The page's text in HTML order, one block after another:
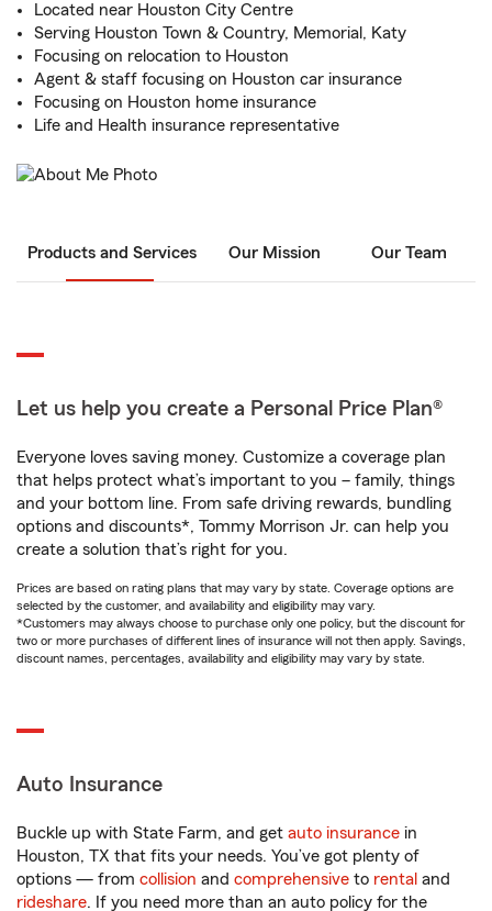
Located near Houston City Centre
Serving Houston Town & Country, Memorial, Katy
Focusing on relocation to Houston
Agent & staff focusing on Houston car insurance
Focusing on Houston home insurance
Life and Health insurance representative
Products and Services Our Mission Our Team
Let us help you create a Personal Price Plan®
Everyone loves saving money. Customize a coverage plan
that helps protect what’s important to you – family, things
and your bottom line. From safe driving rewards, bundling
options and discounts*, Tommy Morrison Jr. can help you
create a solution that’s right for you.
Prices are based on rating plans that may vary by state. Coverage options are
selected by the customer, and availability and eligibility may vary.
*Customers may always choose to purchase only one policy, but the discount for
two or more purchases of different lines of insurance will not then apply. Savings,
discount names, percentages, availability and eligibility may vary by state.
Auto Insurance
Buckle up with State Farm, and get auto insurance in
Houston, TX that fits your needs. You’ve got plenty of
options — from collision and comprehensive to rental and
rideshare. If you need more than an auto policy for the